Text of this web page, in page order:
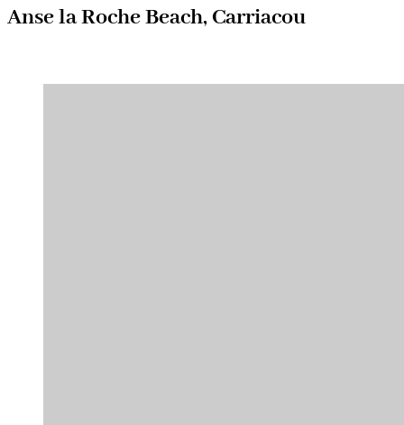
Anse la Roche Beach, Carriacou